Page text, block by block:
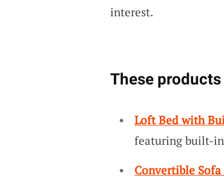
interest.
These
Loft Bed with
featuring built-in
Convertible Sofa